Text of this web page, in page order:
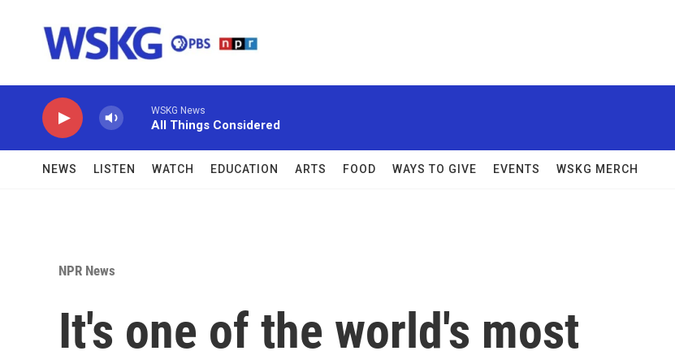
WSKG News
All Things Considered
NEWS LISTEN WATCH EDUCATION ARTS FOOD WAYS TO GIVE EVENTS WSKG MERCH
NPR News
It's one of the world's most